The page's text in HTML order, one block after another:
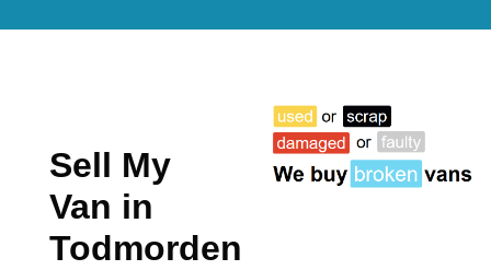
Sell My
Van in
Todmorden